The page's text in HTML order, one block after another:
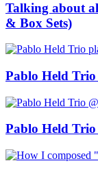
Talking about
& Box Sets)
Pablo Held
Pablo Held Trio